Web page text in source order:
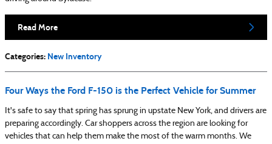
Read More
Categories: New Inventory
Four Ways the Ford F-150 is the Perfect Vehicle for Summer
It's safe to say that spring has sprung in upstate New York, and drivers are
preparing accordingly. Car shoppers across the region are looking for
vehicles that can help them make the most of the warm months. We